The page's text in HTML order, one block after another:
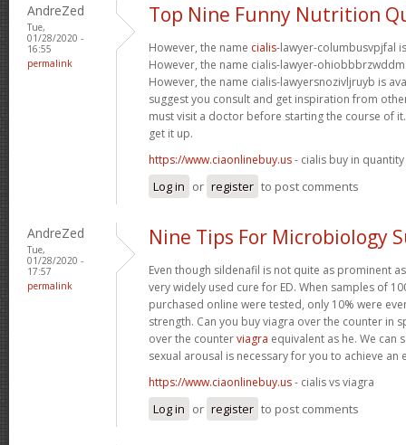
AndreZed
Tue,
01/28/2020 -
16:55
permalink
Top Nine Funny Nutrition
However, the name cialis-lawyer-columbusvpjfal
However, the name cialis-lawyer-
However, the name cialis-lawyersnozivljruyb is
suggest you consult and get inspiration from
must visit a doctor before starting the course of
get it up.
https://www.ciaonlinebuy.us- cialis buy in quantity
Log in or register to post comments
AndreZed
Tue,
01/28/2020 -
17:57
permalink
Nine Tips For Microbiology
Even though sildenafil is not quite as prominent
very widely used cure for ED. When samples of
purchased online were tested, only 10% were
strength. Can you buy viagra over the counter in
over the counterviagra equivalent as he. We can
sexual arousal is necessary for you to achieve an
https://www.ciaonlinebuy.us- cialis vs viagra
Log in or register to post comments